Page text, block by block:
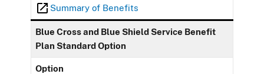
Summary of Benefits
Blue Cross and Blue Shield Service Benefit
Plan Standard Option
Option